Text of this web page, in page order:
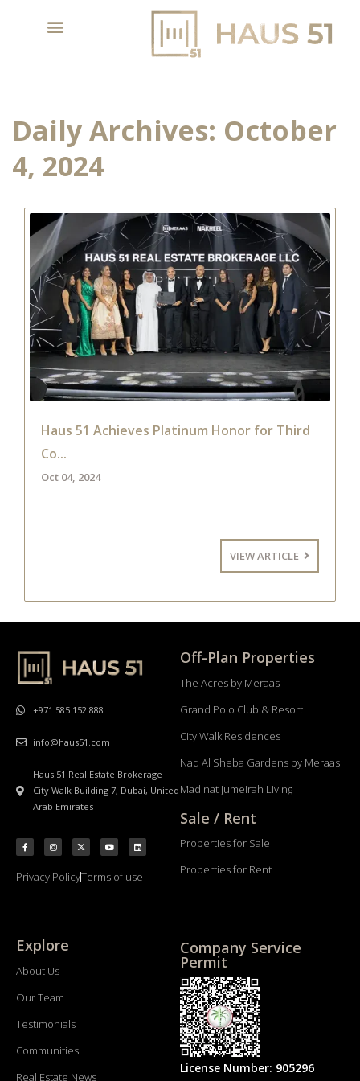
Daily Archives: October
4, 2024
Haus 51 Achieves Platinum Honor for Third
Co...
Oct 04, 2024
VIEW ARTICLE
+971 585 152 888
info@haus51.com
Haus 51 Real Estate Brokerage
City Walk Building 7, Dubai, United
Arab Emirates
Privacy PolicyTerms of use
Off-Plan Properties
The Acres by Meraas
Grand Polo Club & Resort
City Walk Residences
Nad Al Sheba Gardens by Meraas
Madinat Jumeirah Living
Sale / Rent
Properties for Sale
Properties for Rent
Explore
About Us
Our Team
Testimonials
Communities
Real Estate News
Company Service
Permit
License Number: 905296